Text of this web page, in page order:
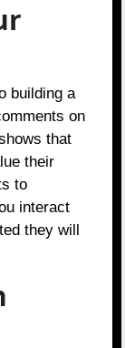
building a
on
that
their
to
interact
they will